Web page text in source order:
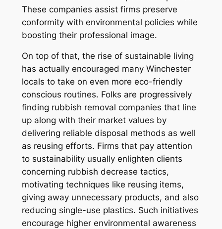
These companies assist firms preserve
conformity with environmental policies while
boosting their professional image.
On top of that, the rise of sustainable living
has actually encouraged many Winchester
locals to take on even more eco-friendly
conscious routines. Folks are progressively
finding rubbish removal companies that line
up along with their market values by
delivering reliable disposal methods as well
as reusing efforts. Firms that pay attention
to sustainability usually enlighten clients
concerning rubbish decrease tactics,
motivating techniques like reusing items,
giving away unnecessary products, and also
reducing single-use plastics. Such initiatives
encourage higher environmental awareness